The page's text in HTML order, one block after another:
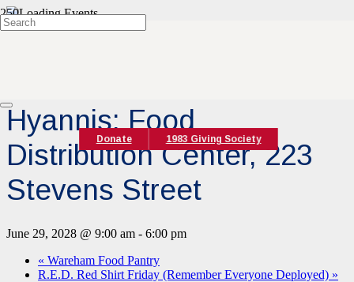
Donate 1983 Giving Society
Hyannis: Food
Distribution Center, 223
Stevens Street
June 29, 2028 @ 9:00 am - 6:00 pm
« Wareham Food Pantry
R.E.D. Red Shirt Friday (Remember Everyone Deployed) »